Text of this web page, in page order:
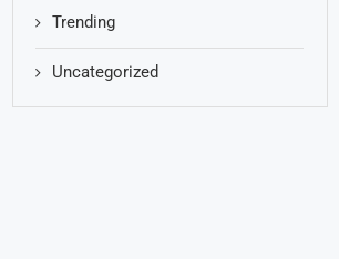
Trending
Uncategorized